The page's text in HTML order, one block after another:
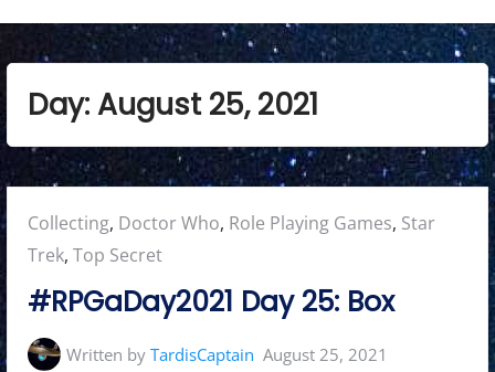
Day:August 25, 2021
Posted
in:
Collecting, Doctor Who, Role Playing Games, Star
Trek, Top Secret
#RPGaDay2021 Day 25: Box
Written byTardisCaptain August 25, 2021